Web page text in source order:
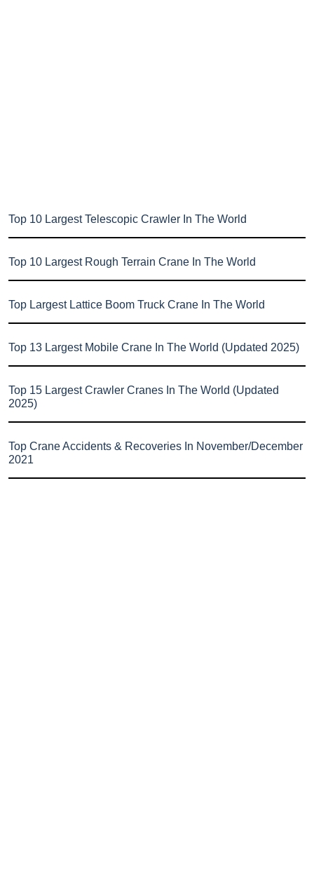
Top 10 Largest Telescopic Crawler In The World
Top 10 Largest Rough Terrain Crane In The World
Top Largest Lattice Boom Truck Crane In The World
Top 13 Largest Mobile Crane In The World (Updated 2025)
Top 15 Largest Crawler Cranes In The World (Updated
2025)
Top Crane Accidents & Recoveries In November/December
2021